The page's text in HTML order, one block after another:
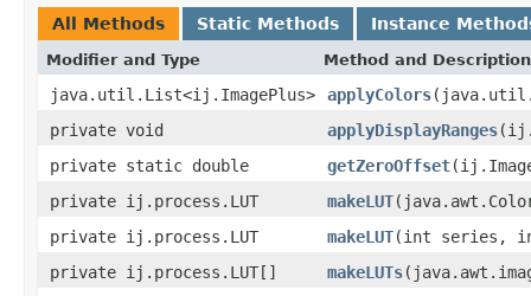
All Methods Static Methods Instance
Modifier and Type Method and Description
java.util.List<ij.ImagePlus> applyColors
private void
applyDisplayRanges
private static double
getZeroOffset
private ij.process.LUT
makeLUT
private ij.process.LUT
makeLUT(int series,
private ij.process.LUT[]
makeLUTs